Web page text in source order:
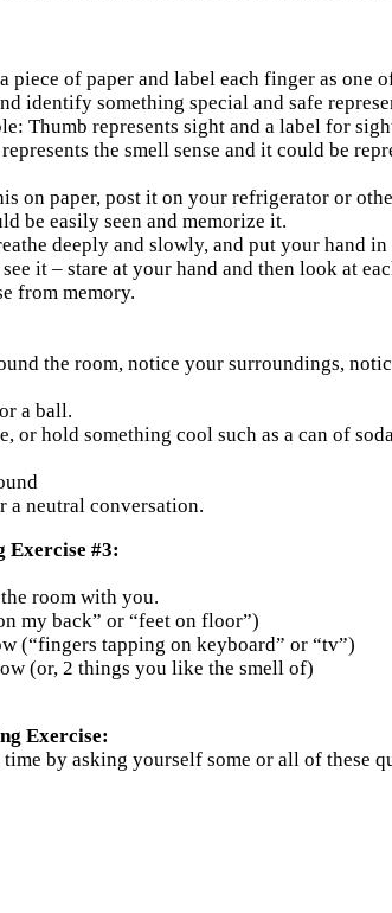
piece of paper and label each finger as one
identify something special and safe
Thumb represents sight and a label for
the smell sense and it could be
on paper, post it on your refrigerator or
be easily seen and memorize it.
deeply and slowly, and put your hand
it – stare at your hand and then look at
from memory.
the room, notice your surroundings,
a ball.
or hold something cool such as a can of
a neutral conversation.
Exercise #3:
room with you.
my back” or “feet on floor”)
(“fingers tapping on keyboard” or “tv”)
(or, 2 things you like the smell of)
Exercise:
by asking yourself some or all of these